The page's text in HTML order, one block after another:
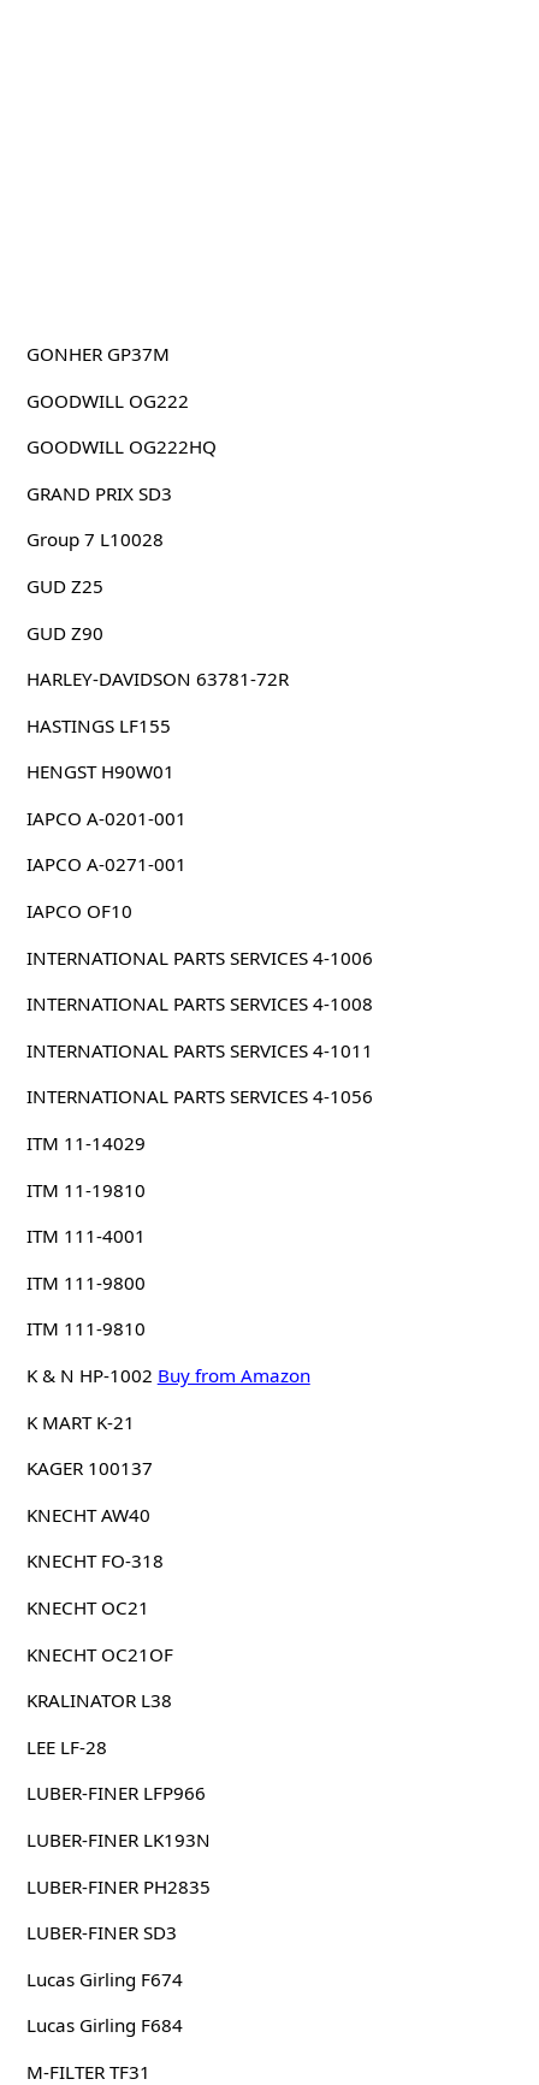
GONHER GP37M
GOODWILL OG222
GOODWILL OG222HQ
GRAND PRIX SD3
Group 7 L10028
GUD Z25
GUD Z90
HARLEY-DAVIDSON 63781-72R
HASTINGS LF155
HENGST H90W01
IAPCO A-0201-001
IAPCO A-0271-001
IAPCO OF10
INTERNATIONAL PARTS SERVICES 4-1006
INTERNATIONAL PARTS SERVICES 4-1008
INTERNATIONAL PARTS SERVICES 4-1011
INTERNATIONAL PARTS SERVICES 4-1056
ITM 11-14029
ITM 11-19810
ITM 111-4001
ITM 111-9800
ITM 111-9810
K & N HP-1002 Buy from Amazon
K MART K-21
KAGER 100137
KNECHT AW40
KNECHT FO-318
KNECHT OC21
KNECHT OC21OF
KRALINATOR L38
LEE LF-28
LUBER-FINER LFP966
LUBER-FINER LK193N
LUBER-FINER PH2835
LUBER-FINER SD3
Lucas Girling F674
Lucas Girling F684
M-FILTER TF31